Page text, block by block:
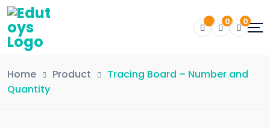
0 0
Home Product
Tracing Board – Number and
Quantity